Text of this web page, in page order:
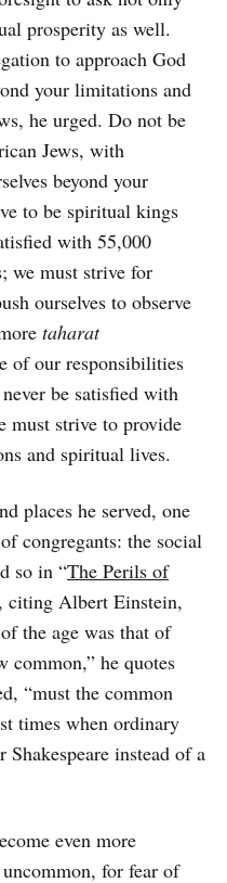
prosperity as well.
to approach God
your limitations and
he urged. Do not be
Jews, with
beyond your
to be spiritual kings
with 55,000
we must strive for
ourselves to observe
taharat
of our responsibilities
be satisfied with
must strive to provide
and spiritual lives.
places he served, one
congregants: the social
so in “The Perils of
citing Albert Einstein,
the age was that of
common,” he quotes
“must the common
times when ordinary
instead of a
even more
for fear of